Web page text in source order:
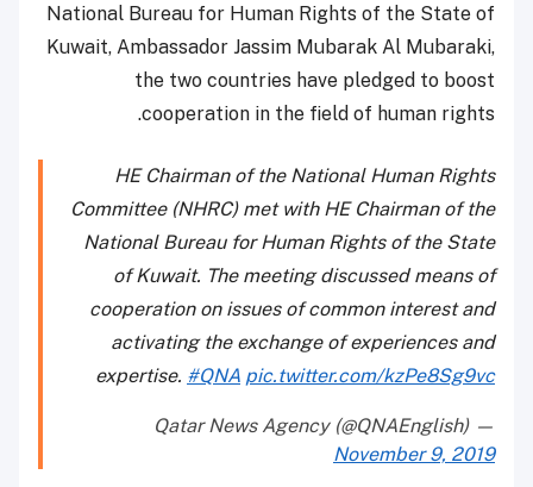
National Bureau for Human Rights of the State of
Kuwait, Ambassador Jassim Mubarak Al Mubaraki,
the two countries have pledged to boost
cooperation in the field of human rights.
HE Chairman of the National Human Rights
Committee (NHRC) met with HE Chairman of the
National Bureau for Human Rights of the State
of Kuwait. The meeting discussed means of
cooperation on issues of common interest and
activating the exchange of experiences and
expertise. #QNA pic.twitter.com/kzPe8Sg9vc
— Qatar News Agency (@QNAEnglish)
November 9, 2019